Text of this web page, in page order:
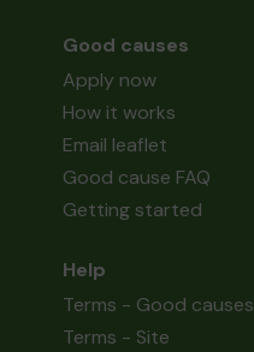
Good causes
Apply now
How it works
Email leaflet
Good cause FAQ
Getting started
Help
Terms - Good causes
Terms - Site